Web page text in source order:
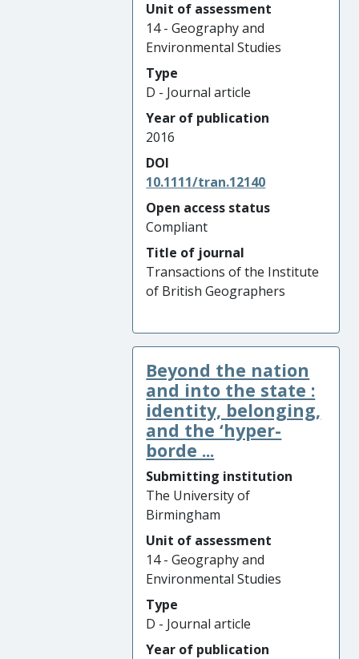
Unit of assessment
14 - Geography and
Environmental Studies
Type
D - Journal article
Year of publication
2016
DOI
10.1111/tran.12140
Open access status
Compliant
Title of journal
Transactions of the Institute
of British Geographers
Beyond the nation
and into the state :
identity, belonging,
and the ‘hyper-
borde ...
Submitting institution
The University of
Birmingham
Unit of assessment
14 - Geography and
Environmental Studies
Type
D - Journal article
Year of publication